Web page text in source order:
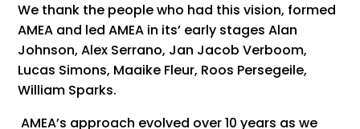
We thank the people who had this vision, formed
AMEA and led AMEA in its’ early stages Alan
Johnson, Alex Serrano, Jan Jacob Verboom,
Lucas Simons, Maaike Fleur, Roos Persegeile,
William Sparks.
AMEA’s approach evolved over 10 years as we